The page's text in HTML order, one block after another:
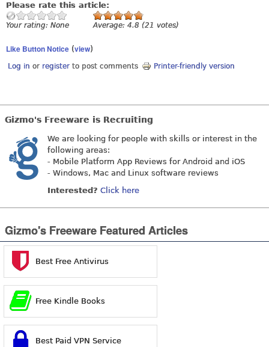
Please rate this article:
Your rating: None Average: 4.8 (21 votes)
Like Button Notice (view)
Log in or register to post comments Printer-friendly version
Gizmo's Freeware is Recruiting
We are looking for people with skills or interest in the
following areas:
- Mobile Platform App Reviews for Android and iOS
- Windows, Mac and Linux software reviews
Interested? Click here
Gizmo's Freeware Featured Articles
Best Free Antivirus
Free Kindle Books
Best Paid VPN Service